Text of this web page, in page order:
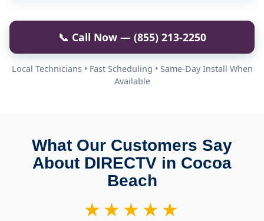
📞 Call Now — (855) 213-2250
Local Technicians • Fast Scheduling • Same-Day Install When
Available
What Our Customers Say
About DIRECTV in Cocoa
Beach
★★★★★